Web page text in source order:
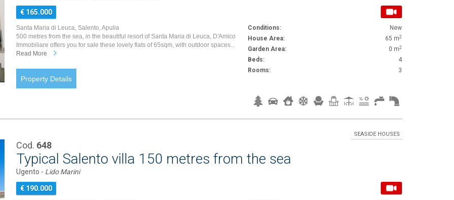
€ 165.000
Santa Maria di Leuca, Salento, Apulia
500 metres from the sea, in the beautiful resort of Santa Maria di Leuca, D'Amico
Immobiliare offers you for sale these lovely flats of 65sqm, with outdoor spaces...
Read More
Property Details
Conditions:
New
House Area:
65 m2
Garden Area: 0 m2
Beds:
4
Rooms:
3
SEASIDE HOUSES
Cod. 648
Typical Salento villa 150 metres from the sea
Ugento - Lido Marini
€ 190.000